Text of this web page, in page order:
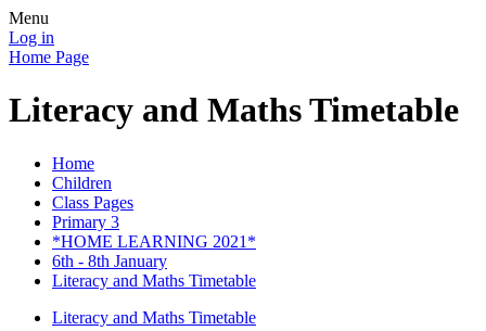
Menu
Log in
Home Page
Literacy and Maths Timetable
Home
Children
Class Pages
Primary 3
*HOME LEARNING 2021*
6th - 8th January
Literacy and Maths Timetable
Literacy and Maths Timetable